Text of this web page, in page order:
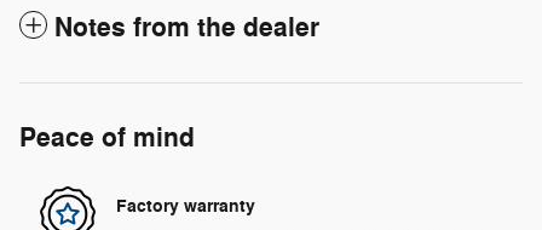
Notes from the dealer
Peace of mind
Factory warranty